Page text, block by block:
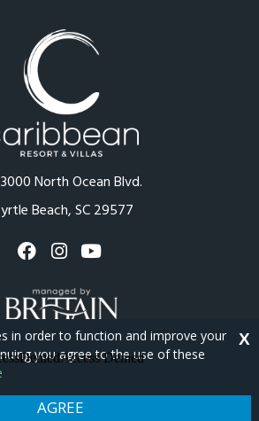
3000 North Ocean Blvd.
Beach, SC 29577
© 2026 - Caribbean Resort
Privacy Policy
in order to function and improve your
you agree to the use of these
AGREE
X